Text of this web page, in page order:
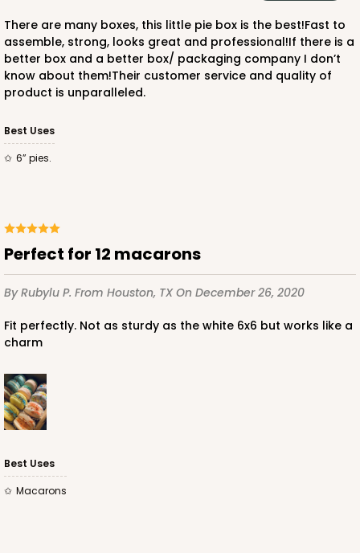
4Reviews
Brown
Divider
ADD TO CART
3651
3651 - 5 7/8" x 5 7/8"
White
There are many boxes, this little pie box is the best!Fast to
assemble, strong, looks great and professional!If there is a
better box and a better box/ packaging company I don’t
know about them!Their customer service and quality of
product is unparalleled.
Best Uses
6” pies.
Perfect for 12 macarons
By Rubylu P. From Houston, TXOn December 26, 2020
Fit perfectly. Not as sturdy as the white 6x6 but works like a
charm
Best Uses
Macarons